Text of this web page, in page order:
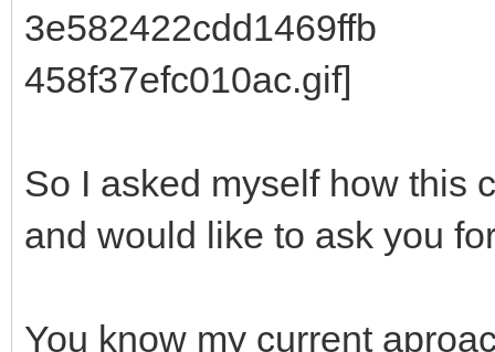
So I asked myself how this
and would like to ask you
You know my current